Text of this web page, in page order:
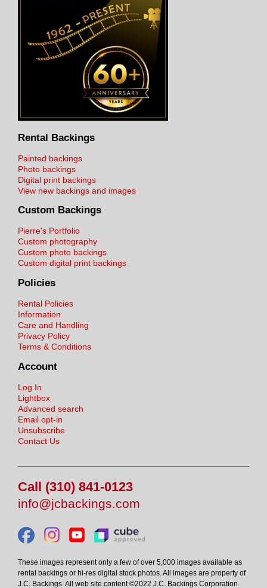
Rental Backings
Painted backings
Photo backings
Digital print backings
View new backings and images
Custom Backings
Pierre's Portfolio
Custom photography
Custom photo backings
Custom digital print backings
Policies
Rental Policies
Information
Care and Handling
Privacy Policy
Terms & Conditions
Account
Log In
Lightbox
Advanced search
Email opt-in
Unsubscribe
Contact Us
Call (310) 841-0123
info@jcbackings.com
These images represent only a few of over 5,000 images available as
rental backings or hi-res digital stock photos. All images are property of
J.C. Backings. All web site content ©2022 J.C. Backings Corporation.